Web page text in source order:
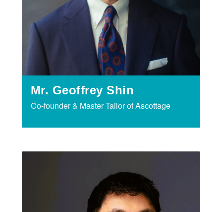
Mr. Geoffrey Shin
Co-founder & Master Tailor of Ascottage